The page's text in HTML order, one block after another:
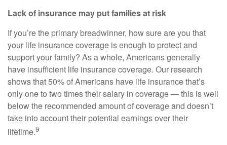
Lack of insurance may put families at risk
If you’re the primary breadwinner, how sure are you that
your life insurance coverage is enough to protect and
support your family? As a whole, Americans generally
have insufficient life insurance coverage. Our research
shows that 50% of Americans have life insurance that’s
only one to two times their salary in coverage — this is well
below the recommended amount of coverage and doesn’t
take into account their potential earnings over their
lifetime.9